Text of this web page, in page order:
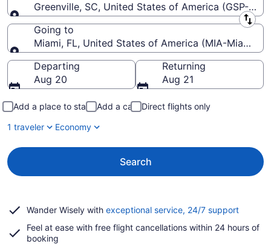
Greenville, SC, United States of America (GSP-
Leaving from
Going to
Miami, FL, United States of America (MIA-Miami
Going to
Departing
Aug 20
Returning
Aug 21
Add a place to stay Add a car
Direct flights only
1 traveler
Economy
Search
Wander Wisely with exceptional service, 24/7 supportOpens
a
Feel at ease with free flight cancellations within 24 hours of
booking